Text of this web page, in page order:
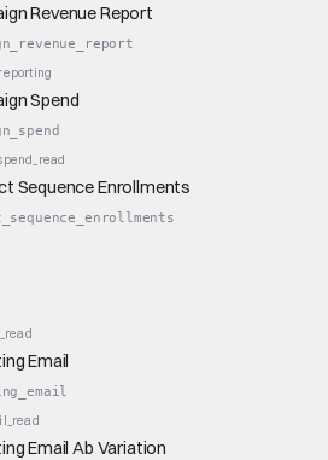
Revenue Report
reporting
Spend
Sequence Enrollments
Email
Email Ab Variation